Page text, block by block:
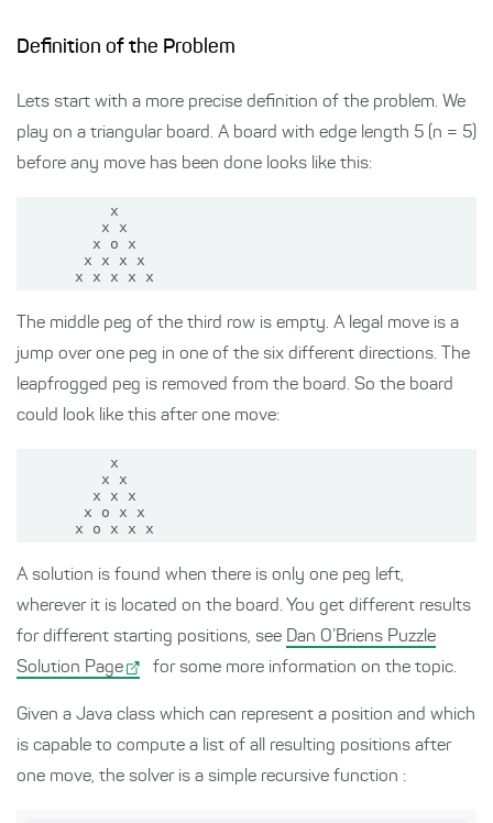
Definition of the Problem
Lets start with a more precise definition of the problem. We
play on a triangular board. A board with edge length 5 (n = 5)
before any move has been done looks like this:
          x
         x x
        x o x
       x x x x
The middle peg of the third row is empty. A legal move is a
jump over one peg in one of the six different directions. The
leapfrogged peg is removed from the board. So the board
could look like this after one move:
          x
         x x
        x x x
       x o x x
A solution is found when there is only one peg left,
wherever it is located on the board. You get different results
for different starting positions, see Dan O’Briens Puzzle
Solution Page
for some more information on the topic.
Given a Java class which can represent a position and which
is capable to compute a list of all resulting positions after
one move, the solver is a simple recursive function :